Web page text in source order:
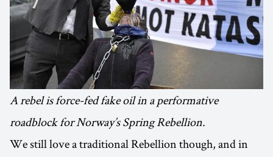
A rebel is force-fed fake oil in a performative
roadblock for Norway’s Spring Rebellion.
We still love a traditional Rebellion though, and in